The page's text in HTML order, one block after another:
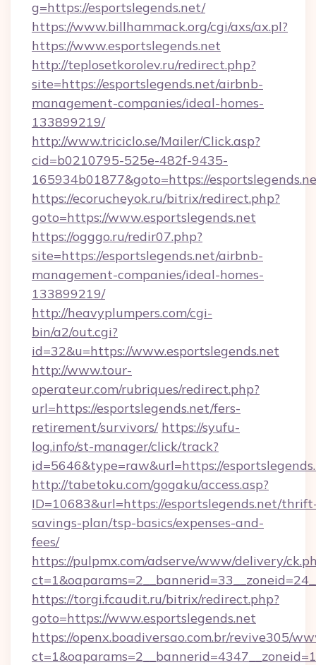
g=https://esportslegends.net/
https://www.billhammack.org/cgi/axs/ax.pl?
https://www.esportslegends.net
http://teplosetkorolev.ru/redirect.php?
site=https://esportslegends.net/airbnb-
management-companies/ideal-homes-
133899219/
http://www.triciclo.se/Mailer/Click.asp?
cid=b0210795-525e-482f-9435-
165934b01877&goto=https://
https://ecorucheyok.ru/bitrix/redirect.php?
goto=https://www.esportslegends.net
https://ogggo.ru/redir07.php?
site=https://esportslegends.net/airbnb-
management-companies/ideal-homes-
133899219/
http://heavyplumpers.com/cgi-
bin/a2/out.cgi?
id=32&u=https://www.esportslegends.net
http://www.tour-
operateur.com/rubriques/redirect.php?
url=https://esportslegends.net/fers-
retirement/survivors/ https://syufu-
log.info/st-manager/click/track?
id=5646&type=raw&url=https://
http://tabetoku.com/gogaku/access.asp?
ID=10683&url=https://esportslegends.net/
savings-plan/tsp-basics/expenses-and-
fees/
https://pulpmx.com/adserve/www/delivery/
https://torgi.fcaudit.ru/bitrix/redirect.php?
goto=https://www.esportslegends.net
https://openx.boadiversao.com.br/revive305/